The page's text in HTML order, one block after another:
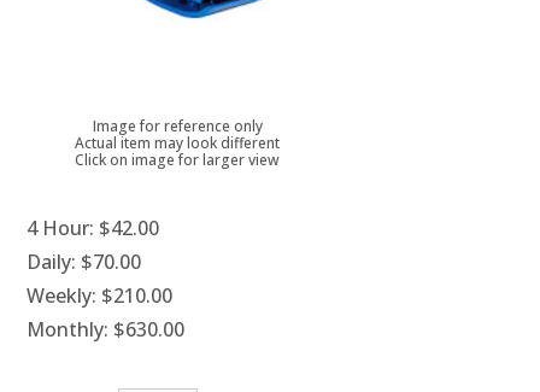
Image for reference only
Actual item may look different
Click on image for larger view
4 Hour: $42.00
Daily: $70.00
Weekly: $210.00
Monthly: $630.00